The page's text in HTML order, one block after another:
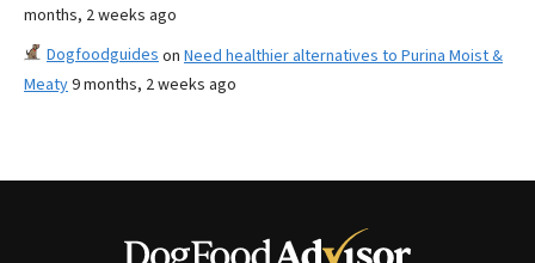
months, 2 weeks ago
Dogfoodguides on Need healthier alternatives to Purina Moist &
Meaty9 months, 2 weeks ago